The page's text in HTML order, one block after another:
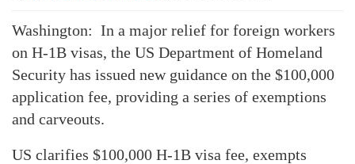
Washington: In a major relief for foreign workers
on H-1B visas, the US Department of Homeland
Security has issued new guidance on the $100,000
application fee, providing a series of exemptions
and carveouts.
US clarifies $100,000 H-1B visa fee, exempts